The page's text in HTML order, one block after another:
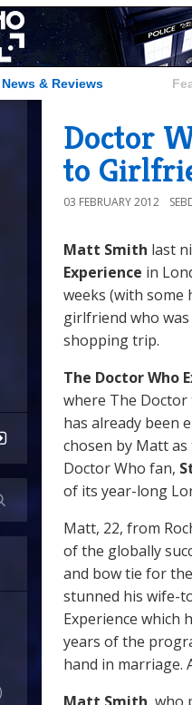
News & Reviews
Doctor
to
03 FEBRUARY 2012
Matt Smith last
Experience in
weeks (with
girlfriend who
shopping trip.
The Doctor Who
where The Doctor
has already been
chosen by Matt
Doctor Who fan,
of its year-long
Matt, 22, from
of the globally
and bow tie for
stunned his wife-
Experience which
years of the
hand in marriage.